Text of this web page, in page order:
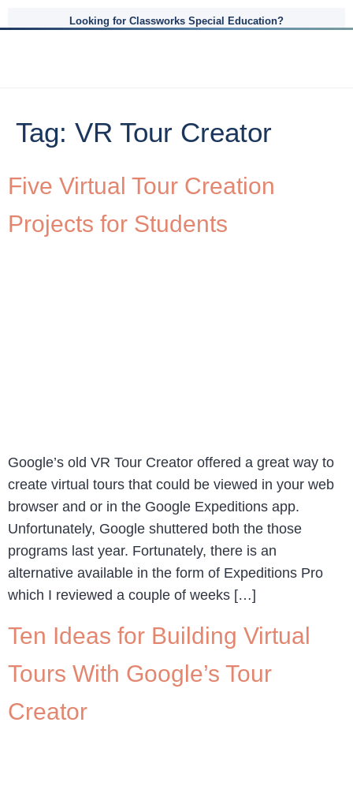
Looking for Classworks Special Education?
Tag: VR Tour Creator
Five Virtual Tour Creation
Projects for Students
Google’s old VR Tour Creator offered a great way to
create virtual tours that could be viewed in your web
browser and or in the Google Expeditions app.
Unfortunately, Google shuttered both the those
programs last year. Fortunately, there is an
alternative available in the form of Expeditions Pro
which I reviewed a couple of weeks […]
Ten Ideas for Building Virtual
Tours With Google’s Tour
Creator